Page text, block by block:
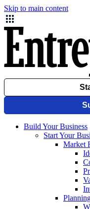
Skip to main content
Build Your Business
Start Your
Market